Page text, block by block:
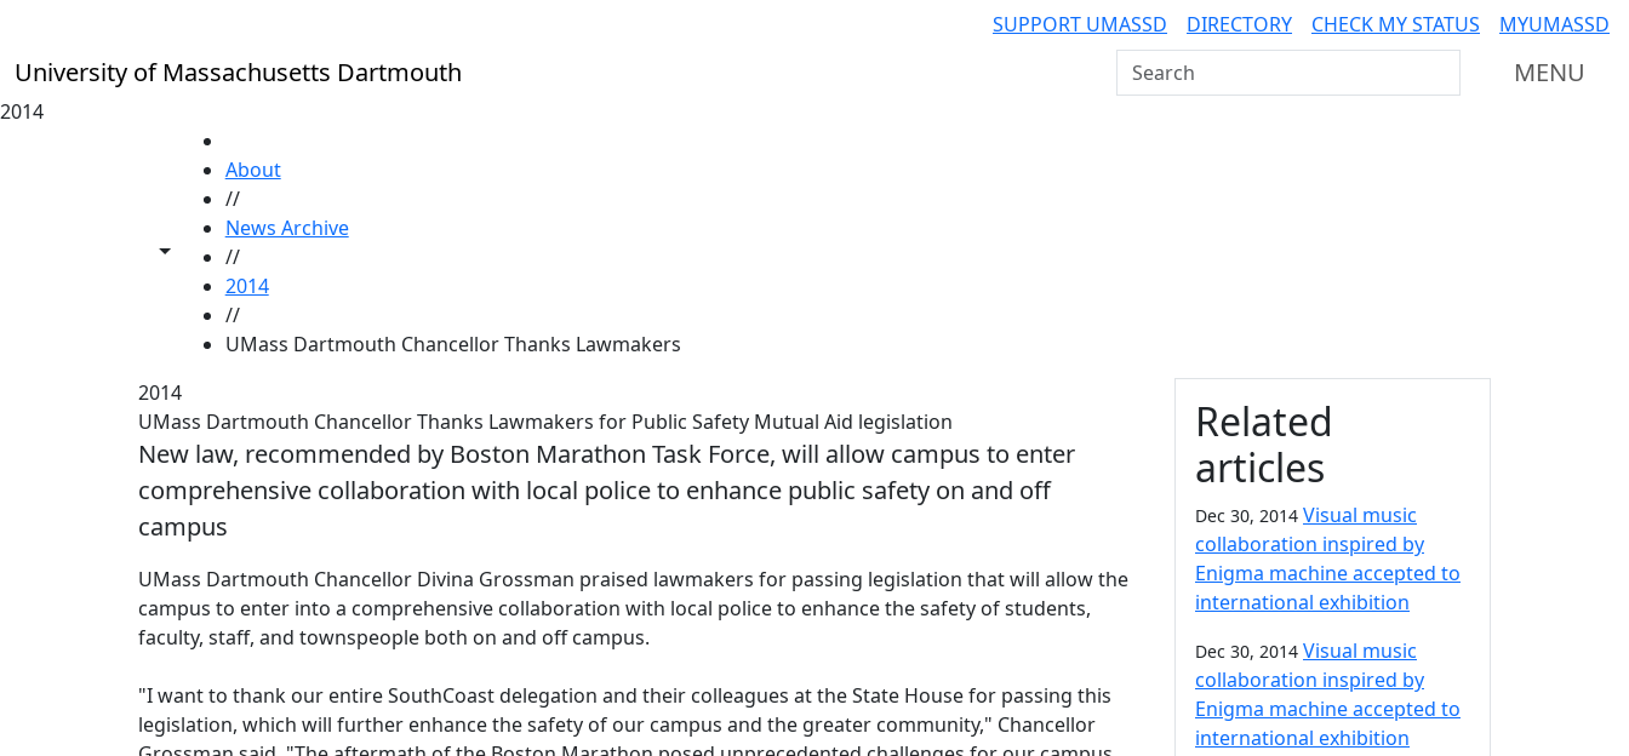
SUPPORT UMASSD DIRECTORY CHECK MY STATUS MYUMASSD
University of Massachusetts Dartmouth Search UMass Dartmouth MENU
2014
Toggle share controls
About
//
News Archive
//
2014
//
UMass Dartmouth Chancellor Thanks Lawmakers
2014
UMass Dartmouth Chancellor Thanks Lawmakers for Public Safety Mutual Aid legislation
New law, recommended by Boston Marathon Task Force, will allow campus to enter
comprehensive collaboration with local police to enhance public safety on and off
campus
UMass Dartmouth Chancellor Divina Grossman praised lawmakers for passing legislation that will allow the
campus to enter into a comprehensive collaboration with local police to enhance the safety of students,
faculty, staff, and townspeople both on and off campus.
"I want to thank our entire SouthCoast delegation and their colleagues at the State House for passing this
legislation, which will further enhance the safety of our campus and the greater community," Chancellor
Additional information
Related
articles
Dec 30, 2014 Visual music
collaboration inspired by
Enigma machine accepted to
international exhibition
Dec 30, 2014 Visual music
collaboration inspired by
Enigma machine accepted to
international exhibition